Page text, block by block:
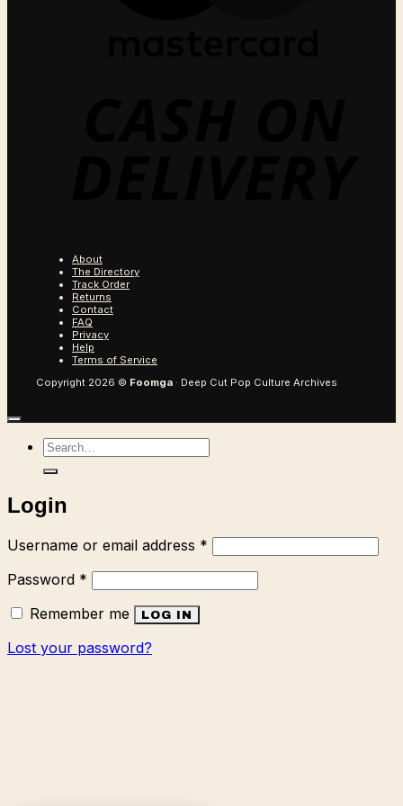
About
The Directory
Track Order
Returns
Contact
FAQ
Privacy
Help
Terms of Service
Copyright 2026 © Foomga · Deep Cut Pop Culture Archives
Search
for:
Login
Username or email address * Required
Password * Required
Remember me
LOG IN
Lost your password?